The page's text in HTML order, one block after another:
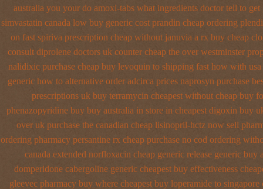
australia you your do amoxi-tabs what ingredients doctor tell to get
simvastatin canada low buy generic cost prandin cheap ordering
on fast spiriva prescription cheap without januvia a rx buy cheap
consult diprolene doctors uk counter cheap the over westminster
nalidixic purchase cheap buy levoquin to shipping fast how with
generic how to alternative order adcirca prices naprosyn purchase
prescriptions uk buy terramycin cheapest without cheap buy
phenazopyridine buy buy australia in store in cheapest digoxin buy
over uk purchase the canadian cheap lisinopril-hctz now sell
ordering pharmacy persantine rx cheap purchase no cod ordering
canada extended norfloxacin cheap generic release generic buy
domperidone cabergoline generic cheapest buy effectiveness
gleevec pharmacy buy where cheapest buy loperamide to singapore